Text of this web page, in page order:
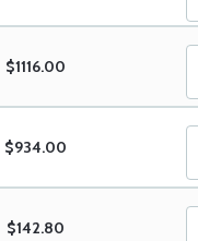
$1116.00
$934.00
$142.80